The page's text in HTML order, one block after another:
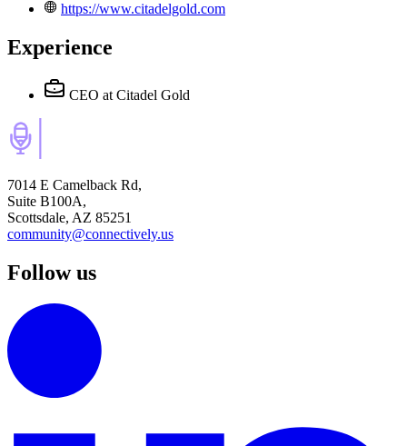
https://www.citadelgold.com
Experience
CEO at Citadel Gold
7014 E Camelback Rd,
Suite B100A,
Scottsdale, AZ 85251
community@connectively.us
Follow us